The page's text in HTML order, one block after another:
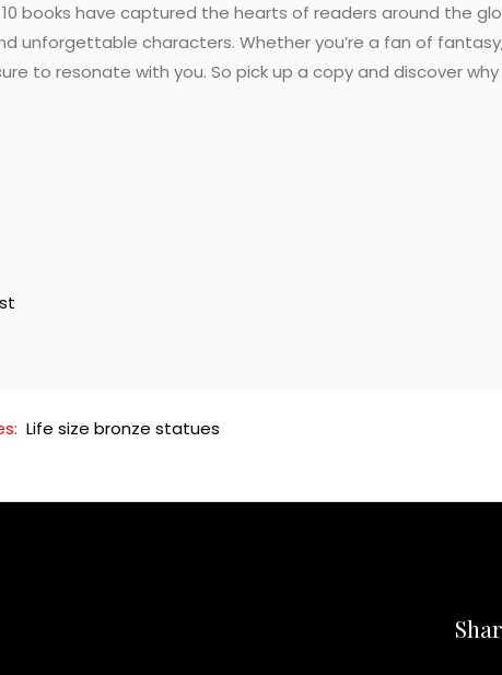
books have captured the hearts of readers around the
unforgettable characters. Whether you’re a fan of
to resonate with you. So pick up a copy and discover
Life size bronze statues